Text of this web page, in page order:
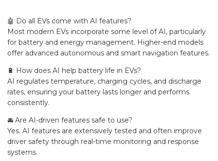
🤖 Do all EVs come with AI features?
Most modern EVs incorporate some level of AI, particularly
for battery and energy management. Higher-end models
offer advanced autonomous and smart navigation features.
🔋 How does AI help battery life in EVs?
AI regulates temperature, charging cycles, and discharge
rates, ensuring your battery lasts longer and performs
consistently.
🚘 Are AI-driven features safe to use?
Yes. AI features are extensively tested and often improve
driver safety through real-time monitoring and response
systems.